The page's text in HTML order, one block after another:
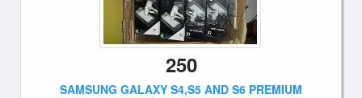
250
SAMSUNG GALAXY S4,S5 AND S6 PREMIUM